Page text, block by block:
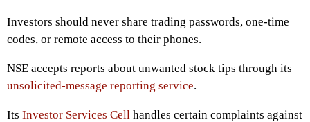
Investors should never share trading passwords, one-time
codes, or remote access to their phones.
NSE accepts reports about unwanted stock tips through its
unsolicited-message reporting service.
Its Investor Services Cell handles certain complaints against